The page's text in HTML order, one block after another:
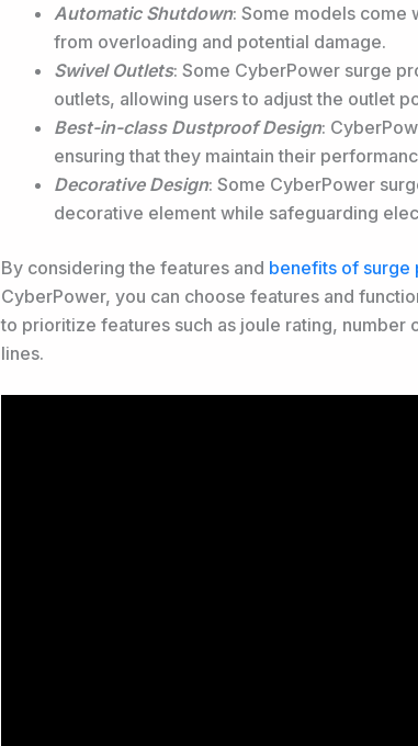
Automatic Shutdown: Some models come
from overloading and potential damage.
Swivel Outlets: Some CyberPower surge
outlets, allowing users to adjust the outlet
Best-in-class Dustproof Design:
ensuring that they maintain their
Decorative Design: Some CyberPower
decorative element while safeguarding
By considering the features and benefits of surge
CyberPower, you can choose features and
to prioritize features such as joule rating,
lines.